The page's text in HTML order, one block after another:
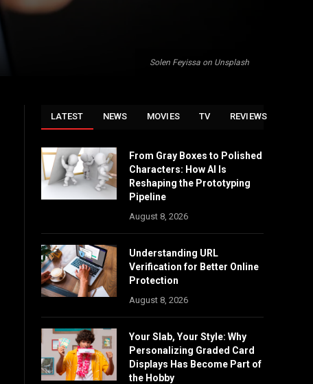
Solen Feyissa on Unsplash
LATEST NEWS MOVIES TV REVIEWS
From Gray Boxes to Polished
Characters: How AI Is
Reshaping the Prototyping
Pipeline
August 8, 2026
Understanding URL
Verification for Better Online
Protection
August 8, 2026
Your Slab, Your Style: Why
Personalizing Graded Card
Displays Has Become Part of
the Hobby